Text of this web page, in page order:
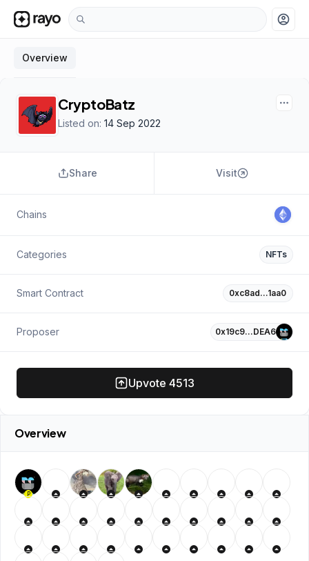
account_circle
Overview
CryptoBatz
Listed on: 14 Sep 2022
Share Visit
Chains
Categories NFTs
Smart Contract 0xc8ad…1aa0
Proposer 0x19c9…DEA6
Upvote 4513
Overview
P